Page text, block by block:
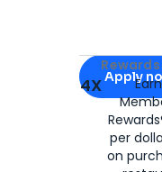
Apply for
Apply
4X
per
on